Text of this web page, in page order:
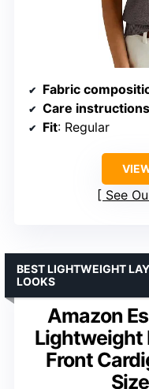
Fabric
Care instructions
Fit: Regular
See
Amazon
Lightweight
Front
BEST LIGHTWEIGHT
LOOKS